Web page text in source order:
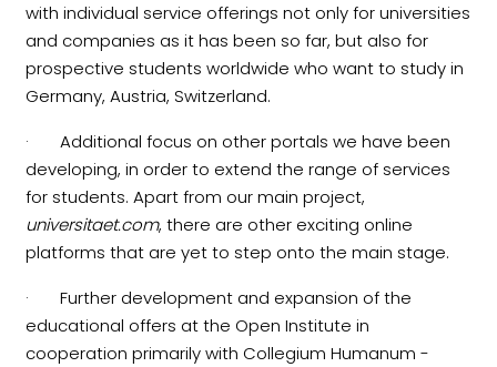
with individual service offerings not only for universities
and companies as it has been so far, but also for
prospective students worldwide who want to study in
Germany, Austria, Switzerland.
· Additional focus on other portals we have been
developing, in order to extend the range of services
for students. Apart from our main project,
universitaet.com, there are other exciting online
platforms that are yet to step onto the main stage.
· Further development and expansion of the
educational offers at the Open Institute in
cooperation primarily with Collegium Humanum -